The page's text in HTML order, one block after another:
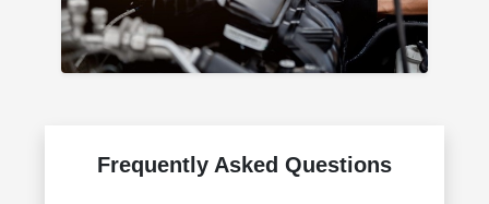
Frequently Asked Questions